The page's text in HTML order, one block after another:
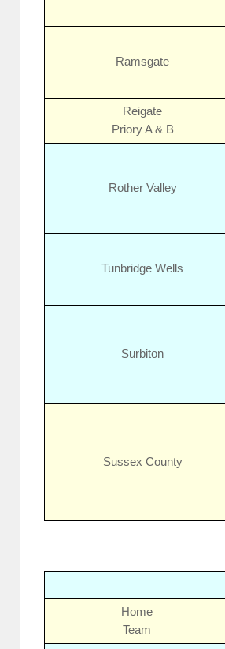
Ramsgate
Reigate
Priory A & B
Rother Valley
Tunbridge Wells
Surbiton
Sussex County
Home
Team